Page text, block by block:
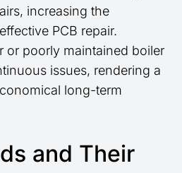
increasing the
PCB repair.
or poorly maintained boiler
issues, rendering a
long-term
and Their